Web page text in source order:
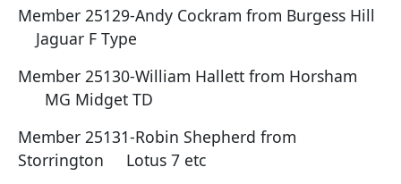
Member 25129-Andy Cockram from Burgess Hill
Jaguar F Type
Member 25130-William Hallett from Horsham
MG Midget TD
Member 25131-Robin Shepherd from
Storrington Lotus 7 etc